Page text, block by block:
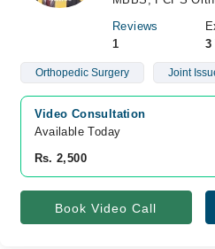
Reviews
1
3
Orthopedic Surgery Joint
Video Consultation
Available Today
Rs. 2,500
Book Video Call